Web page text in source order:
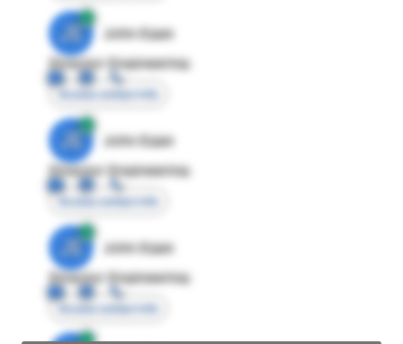
JE
John Egan
Director Engineering
Access contact info
JE
John Egan
Director Engineering
Access contact info
JE
John Egan
Director Engineering
Access contact info